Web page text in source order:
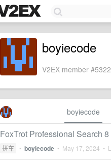
boyiecode
V2EX member
boyiecode
FoxTrot Professional Search
拼车 • boyiecode • May 17, 2024 •